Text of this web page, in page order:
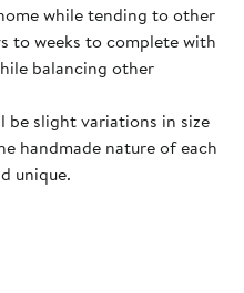
while tending to other
to weeks to complete with
balancing other
be slight variations in size
handmade nature of each
unique.